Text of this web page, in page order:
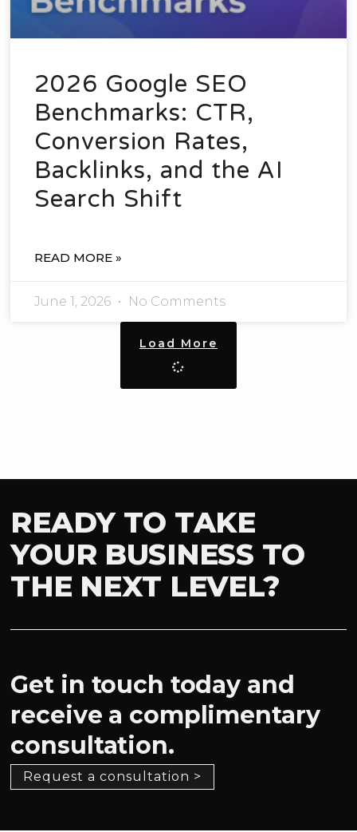
2026 Google SEO
Benchmarks: CTR,
Conversion Rates,
Backlinks, and the AI
Search Shift
READ MORE »
June 1, 2026 No Comments
Load More
READY TO TAKE
YOUR BUSINESS TO
THE NEXT LEVEL?
Get in touch today and
receive a complimentary
consultation.
Request a consultation >